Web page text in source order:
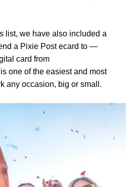
list, we have also included a
a Pixie Post ecard to —
card from
one of the easiest and most
any occasion, big or small.